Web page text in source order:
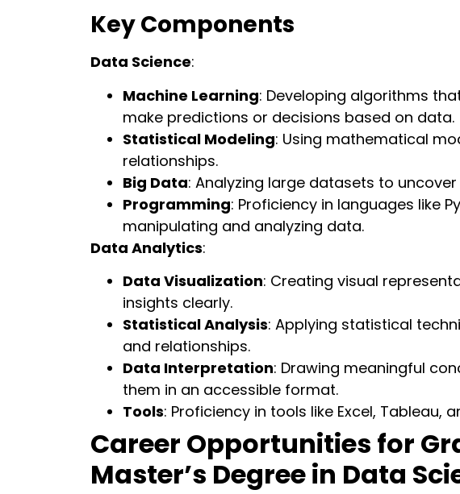
Key Components
Data Science:
Machine Learning: Developing algorithms
make predictions or decisions based on data.
Statistical Modeling: Using mathematical
relationships.
Big Data: Analyzing large datasets to
Programming: Proficiency in languages like
manipulating and analyzing data.
Data Analytics:
Data Visualization: Creating visual
insights clearly.
Statistical Analysis: Applying statistical
and relationships.
Data Interpretation: Drawing meaningful
them in an accessible format.
Tools: Proficiency in tools like Excel, Tableau,
Career Opportunities for
Master’s Degree in Data